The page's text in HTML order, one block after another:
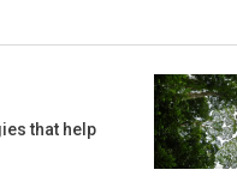
that help